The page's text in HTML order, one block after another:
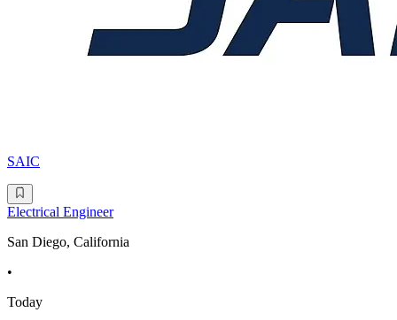
SAIC
Electrical Engineer
San Diego, California
•
Today